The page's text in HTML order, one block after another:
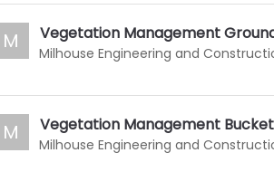
Milhouse Engineering and
M Vegetation Management
Milhouse Engineering and
M Vegetation Management